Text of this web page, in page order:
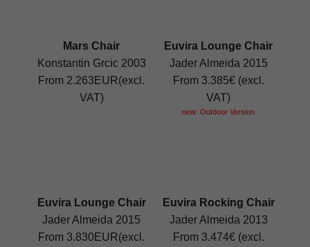
Mars Chair
Konstantin Grcic 2003
From 2.263EUR(excl.
VAT)
Euvira Lounge Chair
Jader Almeida 2015
From 3.385€ (excl.
VAT)
new: Outdoor Version
Euvira Lounge Chair
Jader Almeida 2015
From 3.830EUR(excl.
Euvira Rocking Chair
Jader Almeida 2013
From 3.474€ (excl.